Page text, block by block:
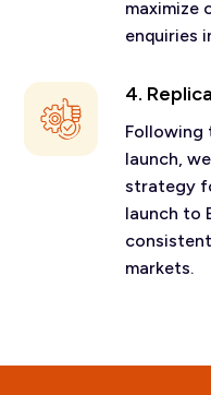
maximize
enquiries
4.
Following
launch,
strategy
launch to
markets.